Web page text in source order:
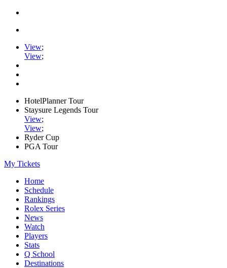
View;
View;
HotelPlanner Tour
Staysure Legends Tour
View;
View;
Ryder Cup
PGA Tour
My Tickets
Home
Schedule
Rankings
Rolex Series
News
Watch
Players
Stats
Q School
Destinations